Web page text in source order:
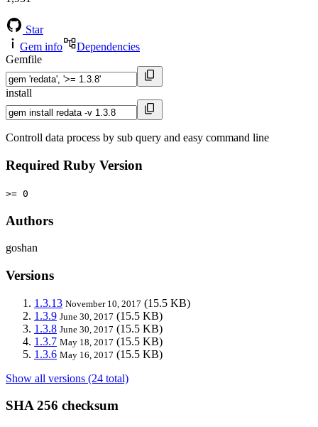
Star
Gem info
Dependencies
Gemfile
install
Controll data process by sub query and easy command line
Required Ruby Version
>= 0
Authors
goshan
Versions
1.3.13 November 10, 2017 (15.5 KB)
1.3.9 June 30, 2017 (15.5 KB)
1.3.8 June 30, 2017 (15.5 KB)
1.3.7 May 18, 2017 (15.5 KB)
1.3.6 May 16, 2017 (15.5 KB)
Show all versions (24 total)
SHA 256 checksum